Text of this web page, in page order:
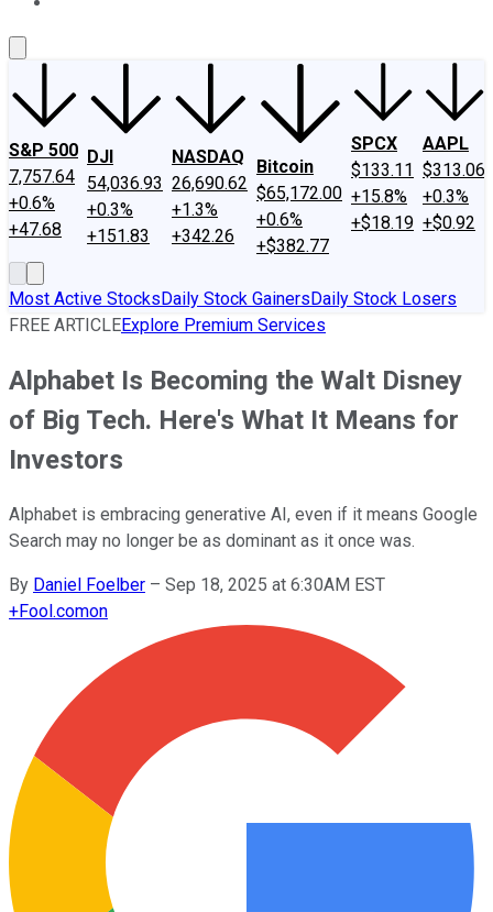
S&P 500
7,757.64
+0.6%
+47.68
DJI
54,036.93
+0.3%
+151.83
NASDAQ
26,690.62
+1.3%
+342.26
Bitcoin
$65,172.00
+0.6%
+$382.77
SPCX
$133.11
+15.8%
+$18.19
AAPL
$313.06
+0.3%
+$0.92
Most Active StocksDaily Stock GainersDaily Stock Losers
FREE ARTICLEExplore Premium Services
Alphabet Is Becoming the Walt Disney
of Big Tech. Here's What It Means for
Investors
Alphabet is embracing generative AI, even if it means Google
Search may no longer be as dominant as it once was.
By Daniel Foelber – Sep 18, 2025 at 6:30AM EST
+Fool.comon